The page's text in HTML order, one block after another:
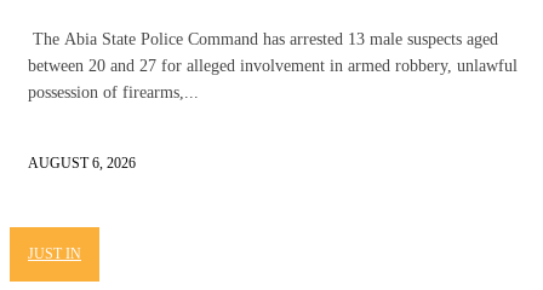
The Abia State Police Command has arrested 13 male suspects aged
between 20 and 27 for alleged involvement in armed robbery, unlawful
possession of firearms,...
AUGUST 6, 2026
JUST IN